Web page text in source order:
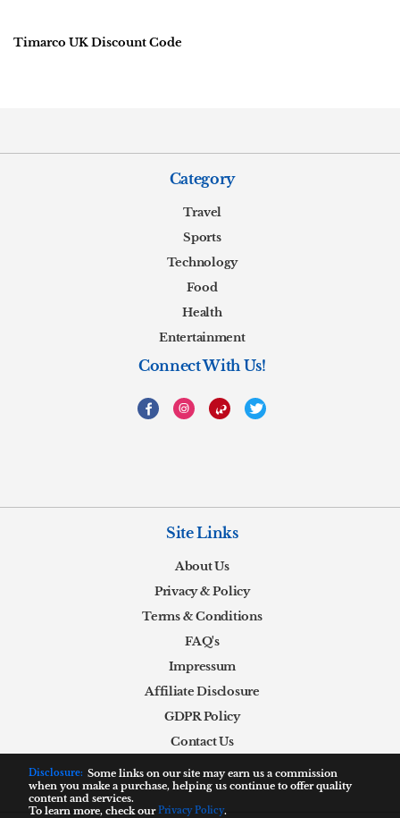
Timarco UK Discount Code
Disclosure: Some links on our site may earn us a commission
when you make a purchase, helping us continue to offer quality
content and services.
To learn more, check ourPrivacy Policy.
Category
Travel
Sports
Technology
Food
Health
Entertainment
Connect With Us!
Site Links
About Us
Privacy & Policy
Terms & Conditions
FAQ's
Impressum
Affiliate Disclosure
GDPR Policy
Contact Us